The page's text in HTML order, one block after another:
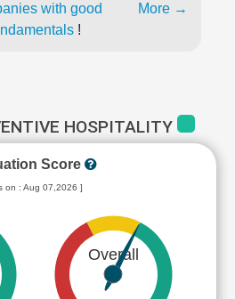
with good
!
More →
HOSPITALITY
Score
on : Aug 07,2026 ]
Overall